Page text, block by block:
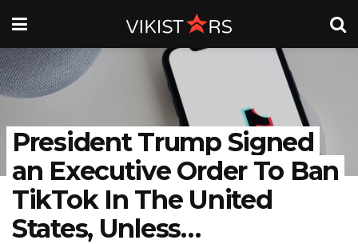
President Trump Signed
an Executive Order To Ban
TikTok In The United
States, Unless…